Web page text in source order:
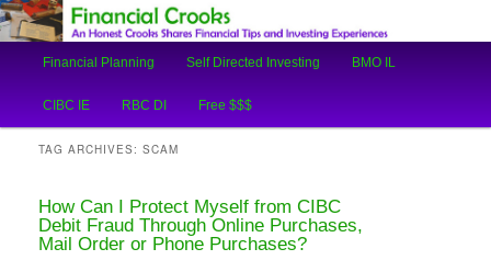
Financial Crooks
An Honest Crooks Shares Financial Tips and Investing Experiences
Skip
to
content
Skip
to
content
Financial Planning Self Directed Investing BMO IL
CIBC IE RBC DI Free $$$
TAG ARCHIVES: SCAM
How Can I Protect Myself from CIBC
Debit Fraud Through Online Purchases,
Mail Order or Phone Purchases?